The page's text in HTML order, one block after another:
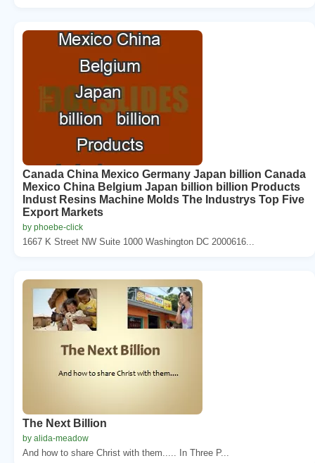
Canada China Mexico Germany Japan billion Canada
Mexico China Belgium Japan billion billion Products
Indust Resins Machine Molds The Industrys Top Five
Export Markets
by phoebe-click
1667 K Street NW Suite 1000 Washington DC 2000616...
The Next Billion
by alida-meadow
And how to share Christ with them..... In Three P...